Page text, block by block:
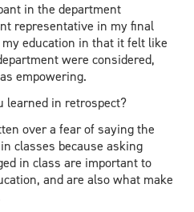
in the department
representative in my final
education in that it felt like
were considered,
empowering.
learned in retrospect?
over a fear of saying the
classes because asking
in class are important to
and are also what make